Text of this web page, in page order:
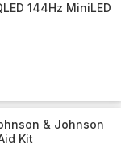
144Hz MiniLED
& Johnson
Kit